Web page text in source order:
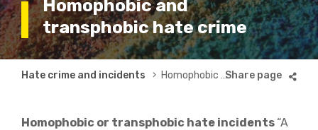
Homophobic and
transphobic hate crime
Breadcrumb
Hate crime and incidents Homophobic and transphobic hate crime
Homophobic or transphobic hate incidents “A